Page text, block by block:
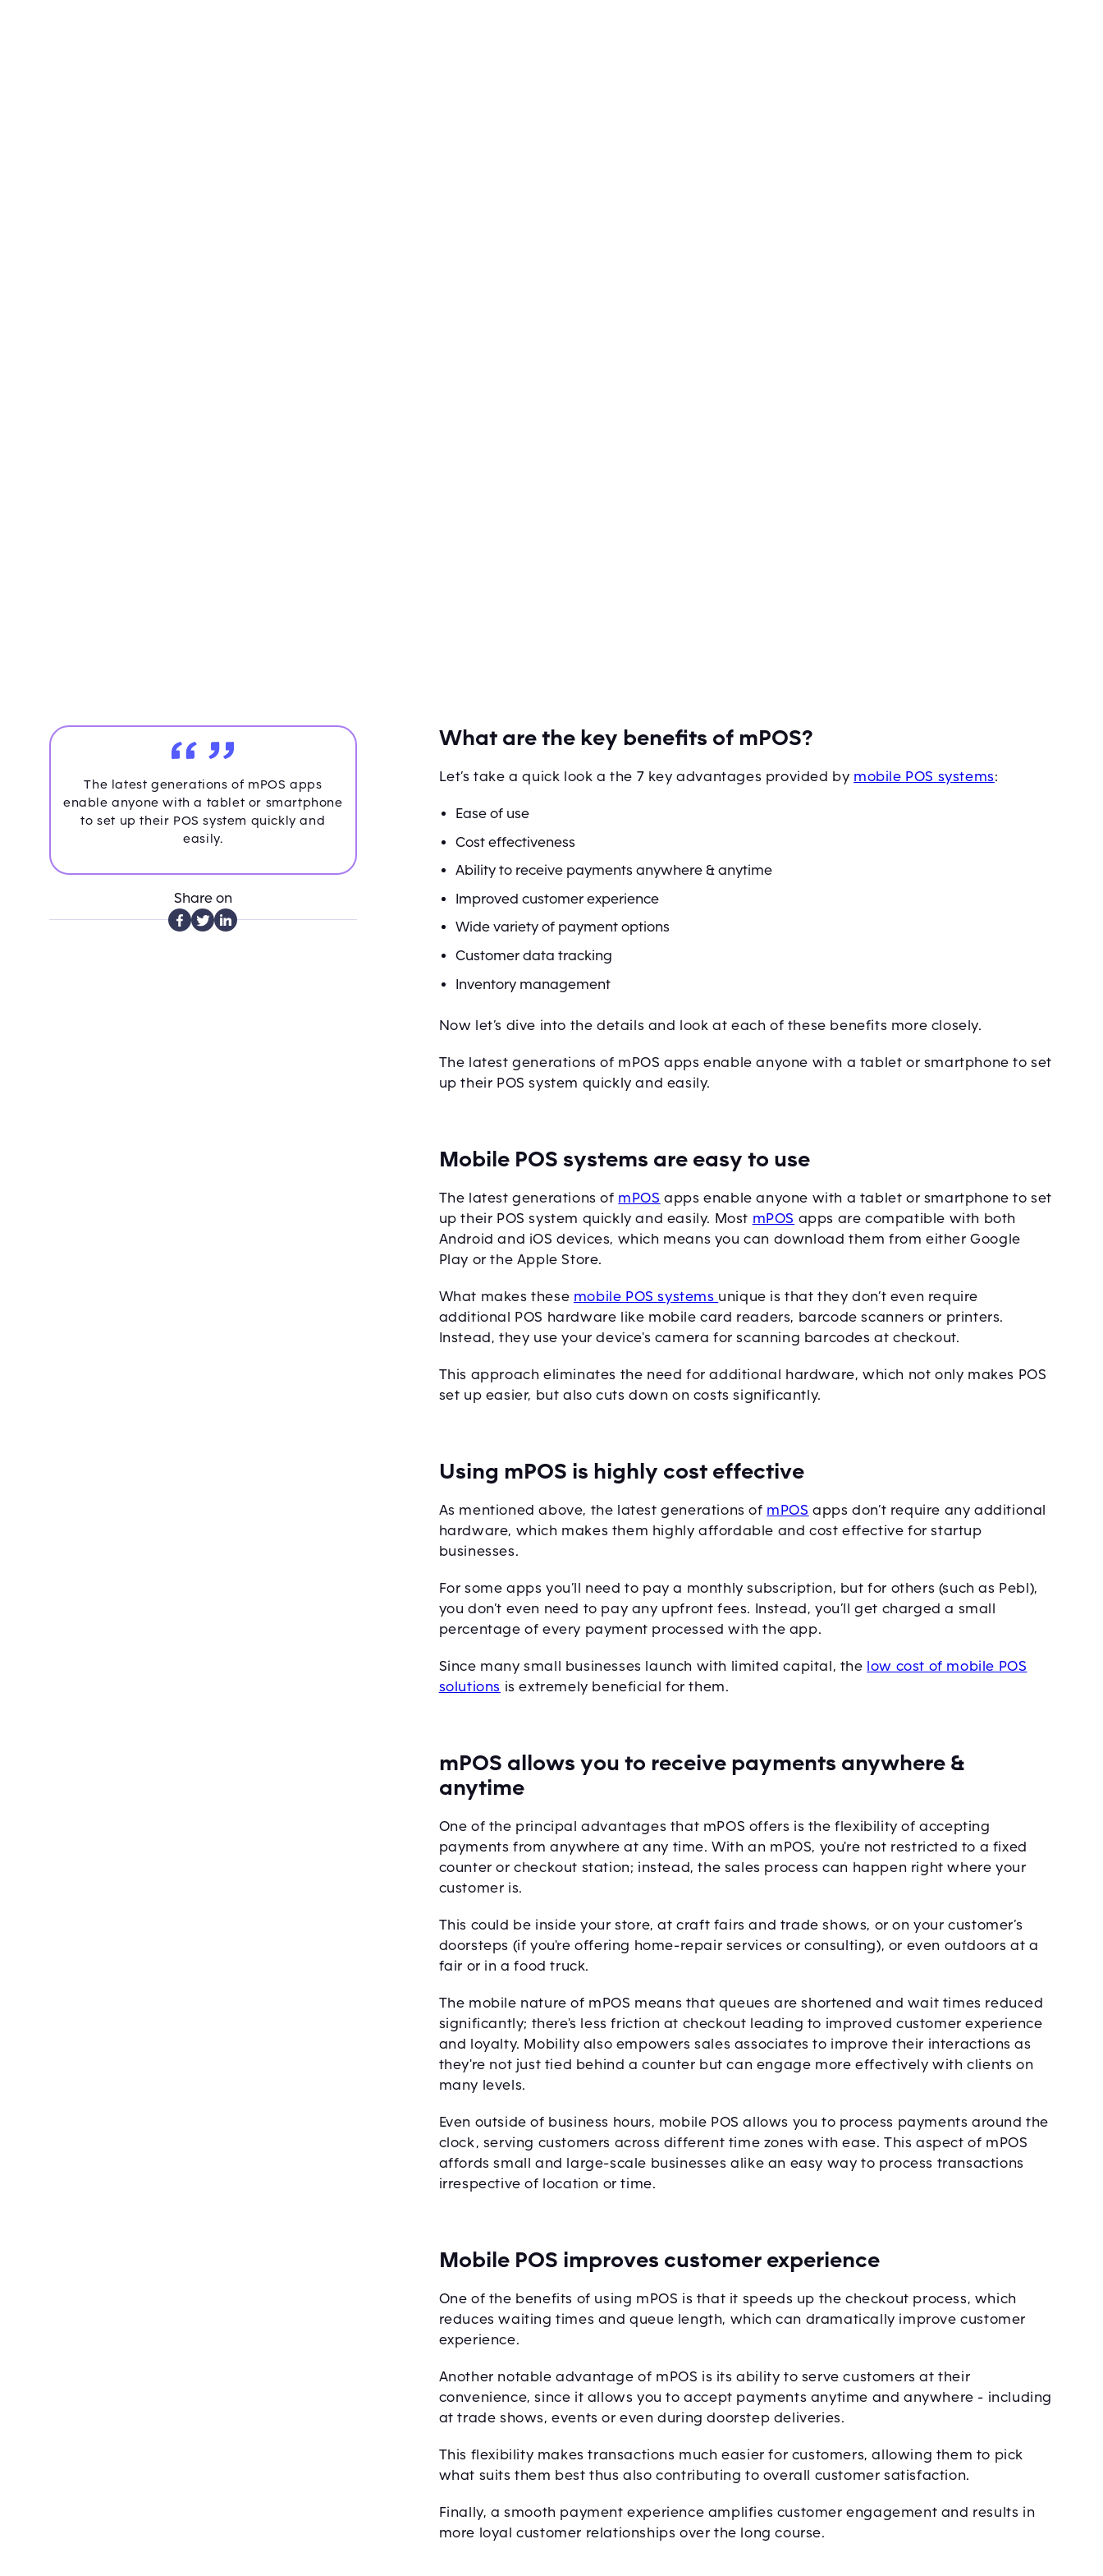
The latest generations of mPOS apps
enable anyone with a tablet or smartphone
to set up their POS system quickly and
easily.
Share on
What are the key benefits of mPOS?
Let’s take a quick look a the 7 key advantages provided by mobile POS systems:
Ease of use
Cost effectiveness
Ability to receive payments anywhere & anytime
Improved customer experience
Wide variety of payment options
Customer data tracking
Inventory management
Now let’s dive into the details and look at each of these benefits more closely.
The latest generations of mPOS apps enable anyone with a tablet or smartphone to set
up their POS system quickly and easily.
Mobile POS systems are easy to use
The latest generations of mPOS apps enable anyone with a tablet or smartphone to set
up their POS system quickly and easily. Most mPOS apps are compatible with both
Android and iOS devices, which means you can download them from either Google
Play or the Apple Store.
What makes these mobile POS systems unique is that they don’t even require
additional POS hardware like mobile card readers, barcode scanners or printers.
Instead, they use your device's camera for scanning barcodes at checkout.
This approach eliminates the need for additional hardware, which not only makes POS
set up easier, but also cuts down on costs significantly.
Using mPOS is highly cost effective
As mentioned above, the latest generations of mPOS apps don’t require any additional
hardware, which makes them highly affordable and cost effective for startup
businesses.
For some apps you’ll need to pay a monthly subscription, but for others (such as Pebl),
you don’t even need to pay any upfront fees. Instead, you’ll get charged a small
percentage of every payment processed with the app.
Since many small businesses launch with limited capital, the low cost of mobile POS
solutions is extremely beneficial for them.
mPOS allows you to receive payments anywhere &
anytime
One of the principal advantages that mPOS offers is the flexibility of accepting
payments from anywhere at any time. With an mPOS, you're not restricted to a fixed
counter or checkout station; instead, the sales process can happen right where your
customer is.
This could be inside your store, at craft fairs and trade shows, or on your customer’s
doorsteps (if you're offering home-repair services or consulting), or even outdoors at a
fair or in a food truck.
The mobile nature of mPOS means that queues are shortened and wait times reduced
significantly; there's less friction at checkout leading to improved customer experience
and loyalty. Mobility also empowers sales associates to improve their interactions as
they're not just tied behind a counter but can engage more effectively with clients on
many levels.
Even outside of business hours, mobile POS allows you to process payments around the
clock, serving customers across different time zones with ease. This aspect of mPOS
affords small and large-scale businesses alike an easy way to process transactions
irrespective of location or time.
Mobile POS improves customer experience
One of the benefits of using mPOS is that it speeds up the checkout process, which
reduces waiting times and queue length, which can dramatically improve customer
experience.
Another notable advantage of mPOS is its ability to serve customers at their
convenience, since it allows you to accept payments anytime and anywhere - including
at trade shows, events or even during doorstep deliveries.
This flexibility makes transactions much easier for customers, allowing them to pick
what suits them best thus also contributing to overall customer satisfaction.
Finally, a smooth payment experience amplifies customer engagement and results in
more loyal customer relationships over the long course.